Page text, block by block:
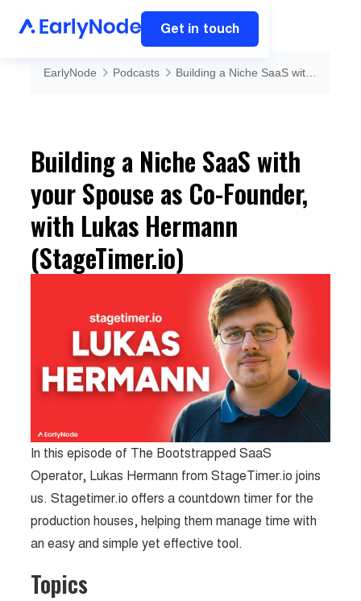
Get in touch
EarlyNode Podcasts
Building a Niche SaaS with
your Spouse as Co-Founder,
with Lukas Hermann
(StageTimer.io)
In this episode of The Bootstrapped SaaS
Operator, Lukas Hermann from StageTimer.io joins
us. Stagetimer.io offers a countdown timer for the
production houses, helping them manage time with
an easy and simple yet effective tool.
Topics